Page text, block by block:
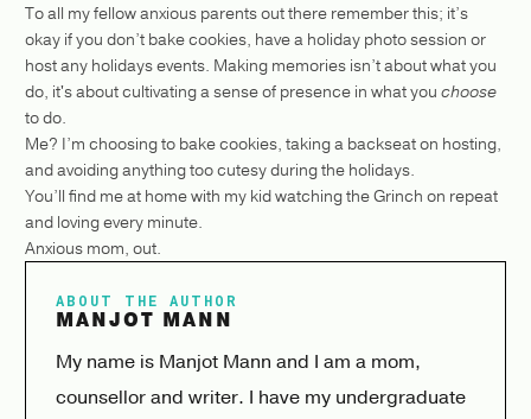
To all my fellow anxious parents out there remember this; it’s
okay if you don’t bake cookies, have a holiday photo session or
host any holidays events. Making memories isn’t about what you
do, it's about cultivating a sense of presence in what you choose
to do.
Me? I’m choosing to bake cookies, taking a backseat on hosting,
and avoiding anything too cutesy during the holidays.
You’ll find me at home with my kid watching the Grinch on repeat
and loving every minute.
Anxious mom, out.
ABOUT THE AUTHOR
MANJOT MANN
My name is Manjot Mann and I am a mom,
counsellor and writer. I have my undergraduate